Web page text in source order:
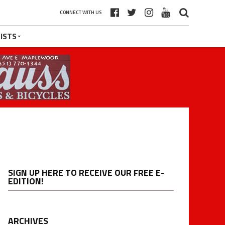
CONNECT WITH US
SIGN UP HERE TO RECEIVE OUR FREE E-
EDITION!
ARCHIVES